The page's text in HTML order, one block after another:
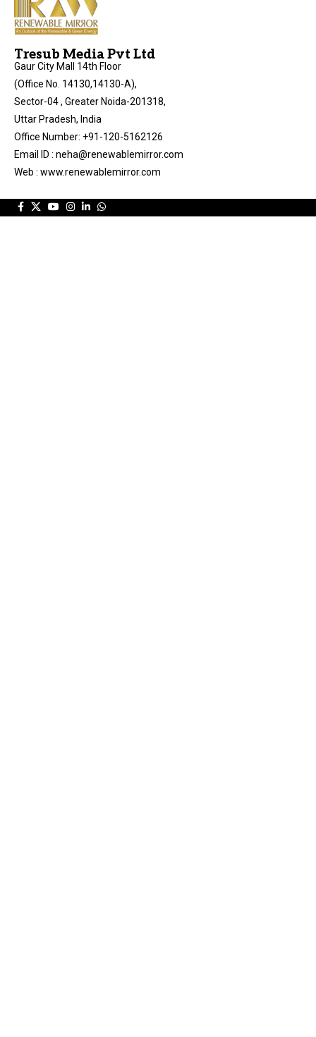
Tresub Media Pvt Ltd
Gaur City Mall 14th Floor
(Office No. 14130,14130-A),
Sector-04 , Greater Noida-201318,
Uttar Pradesh, India
Office Number: +91-120-5162126
Email ID : neha@renewablemirror.com
Web : www.renewablemirror.com